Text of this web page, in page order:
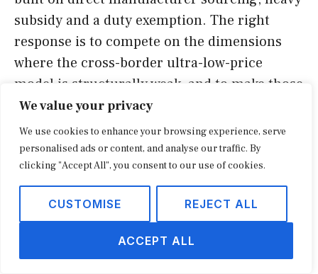
We value your privacy
We use cookies to enhance your browsing experience, serve
personalised ads or content, and analyse our traffic. By
clicking "Accept All", you consent to our use of cookies.
CUSTOMISE REJECT ALL
ACCEPT ALL
subsidy and a duty exemption. The right
response is to compete on the dimensions
where the cross-border ultra-low-price
model is structurally weak, and to make those
strengths visible at the point of decision.
Speed is the first lever. Cross-border parcels
still arrive slowly relative to domestic
fulfillment, and even with local warehousing
the breadth of instantly available local stock
favours incumbents in many categories.
Same-day and next-day availability is a